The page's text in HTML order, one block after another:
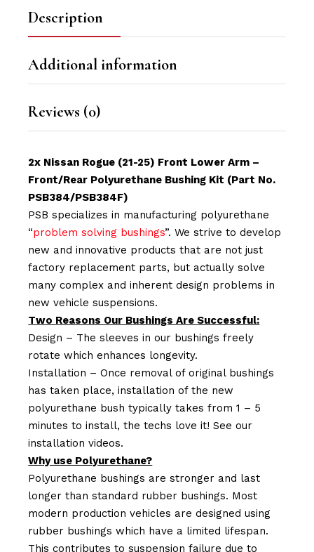
Description
Additional information
Reviews (0)
2x Nissan Rogue (21-25) Front Lower Arm –
Front/Rear Polyurethane Bushing Kit (Part No.
PSB384/PSB384F)
PSB specializes in manufacturing polyurethane
“problem solving bushings”. We strive to develop
new and innovative products that are not just
factory replacement parts, but actually solve
many complex and inherent design problems in
new vehicle suspensions.
Two Reasons Our Bushings Are Successful:
Design – The sleeves in our bushings freely
rotate which enhances longevity.
Installation – Once removal of original bushings
has taken place, installation of the new
polyurethane bush typically takes from 1 – 5
minutes to install, the techs love it! See our
installation videos.
Why use Polyurethane?
Polyurethane bushings are stronger and last
longer than standard rubber bushings. Most
modern production vehicles are designed using
rubber bushings which have a limited lifespan.
This contributes to suspension failure due to